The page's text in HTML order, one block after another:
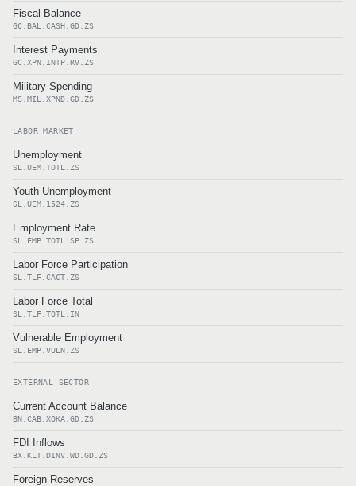
Fiscal Balance
GC.BAL.CASH.GD.ZS
Interest Payments
GC.XPN.INTP.RV.ZS
Military Spending
MS.MIL.XPND.GD.ZS
LABOR MARKET
Unemployment
SL.UEM.TOTL.ZS
Youth Unemployment
SL.UEM.1524.ZS
Employment Rate
SL.EMP.TOTL.SP.ZS
Labor Force Participation
SL.TLF.CACT.ZS
Labor Force Total
SL.TLF.TOTL.IN
Vulnerable Employment
SL.EMP.VULN.ZS
EXTERNAL SECTOR
Current Account Balance
BN.CAB.XOKA.GD.ZS
FDI Inflows
BX.KLT.DINV.WD.GD.ZS
Foreign Reserves